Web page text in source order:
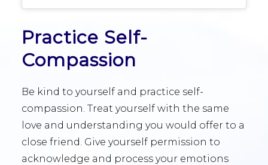
Practice Self-
Compassion
Be kind to yourself and practice self-
compassion. Treat yourself with the same
love and understanding you would offer to a
close friend. Give yourself permission to
acknowledge and process your emotions